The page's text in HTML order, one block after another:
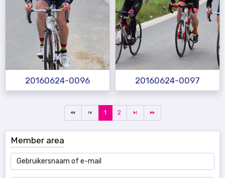
20160624-0096 20160624-0097
1 2
Member area